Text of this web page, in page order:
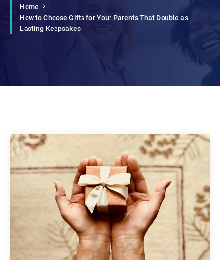
Home
How to Choose Gifts for Your Parents That Double as
Lasting Keepsakes